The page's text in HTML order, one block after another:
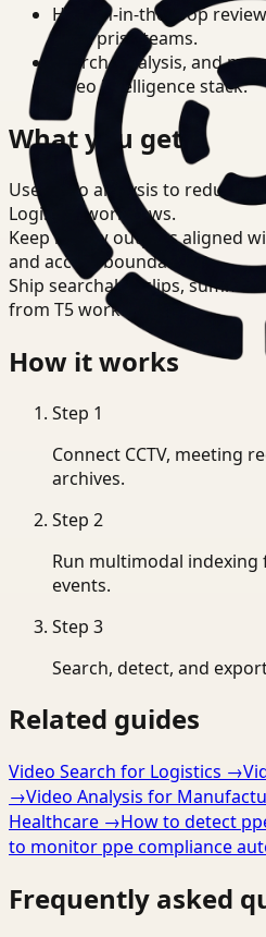
Human-in-the-loop
enterprise teams.
Search, analysis, and
video intelligence stack.
What you get
Use video analysis to reduce
Logistics workflows.
Keep review outputs aligned
and access boundaries.
Ship searchable clips,
from T5 workflows.
How it works
Step 1
Connect CCTV, meeting
archives.
Step 2
Run multimodal indexing
events.
Step 3
Search, detect, and
Related guides
Video Search for Logistics →
→Video Analysis for
Healthcare →How to detect
to monitor ppe compliance
Frequently asked